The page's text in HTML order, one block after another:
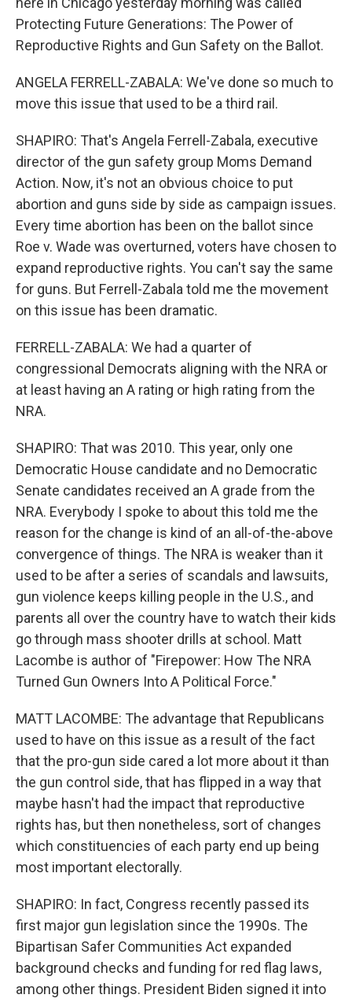
Protecting Future Generations: The Power of
Reproductive Rights and Gun Safety on the Ballot.
ANGELA FERRELL-ZABALA: We've done so much to
move this issue that used to be a third rail.
SHAPIRO: That's Angela Ferrell-Zabala, executive
director of the gun safety group Moms Demand
Action. Now, it's not an obvious choice to put
abortion and guns side by side as campaign issues.
Every time abortion has been on the ballot since
Roe v. Wade was overturned, voters have chosen to
expand reproductive rights. You can't say the same
for guns. But Ferrell-Zabala told me the movement
on this issue has been dramatic.
FERRELL-ZABALA: We had a quarter of
congressional Democrats aligning with the NRA or
at least having an A rating or high rating from the
NRA.
SHAPIRO: That was 2010. This year, only one
Democratic House candidate and no Democratic
Senate candidates received an A grade from the
NRA. Everybody I spoke to about this told me the
reason for the change is kind of an all-of-the-above
convergence of things. The NRA is weaker than it
used to be after a series of scandals and lawsuits,
gun violence keeps killing people in the U.S., and
parents all over the country have to watch their kids
go through mass shooter drills at school. Matt
Lacombe is author of "Firepower: How The NRA
Turned Gun Owners Into A Political Force."
MATT LACOMBE: The advantage that Republicans
used to have on this issue as a result of the fact
that the pro-gun side cared a lot more about it than
the gun control side, that has flipped in a way that
maybe hasn't had the impact that reproductive
rights has, but then nonetheless, sort of changes
which constituencies of each party end up being
most important electorally.
SHAPIRO: In fact, Congress recently passed its
first major gun legislation since the 1990s. The
Bipartisan Safer Communities Act expanded
background checks and funding for red flag laws,
among other things. President Biden signed it into